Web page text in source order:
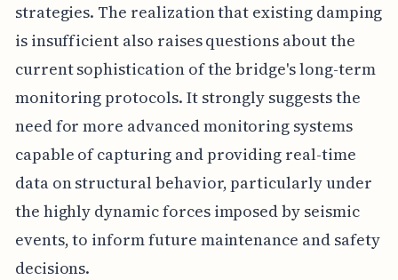
strategies. The realization that existing damping
is insufficient also raises questions about the
current sophistication of the bridge's long-term
monitoring protocols. It strongly suggests the
need for more advanced monitoring systems
capable of capturing and providing real-time
data on structural behavior, particularly under
the highly dynamic forces imposed by seismic
events, to inform future maintenance and safety
decisions.